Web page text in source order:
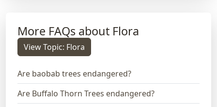
More FAQs about Flora
View Topic: Flora
Are baobab trees endangered?
Are Buffalo Thorn Trees endangered?